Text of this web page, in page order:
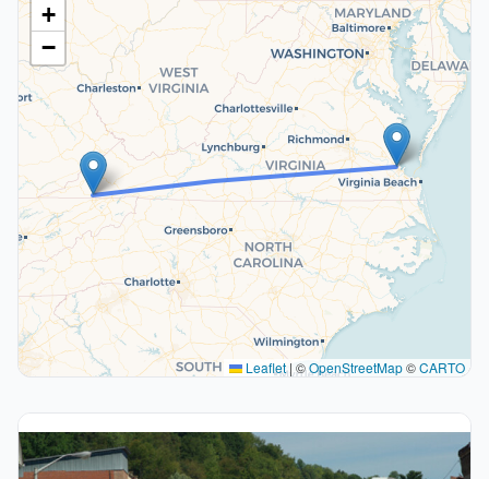
+
−
Leaflet | ©OpenStreetMap©CARTO